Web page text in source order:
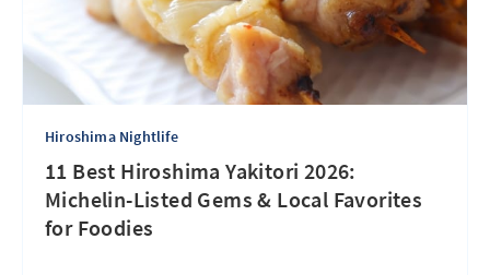
Hiroshima Nightlife
11 Best Hiroshima Yakitori 2026:
Michelin-Listed Gems & Local Favorites
for Foodies